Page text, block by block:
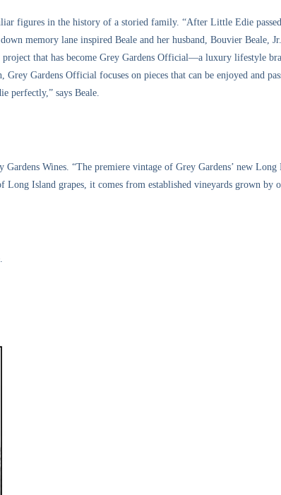
figures in the history of a storied family. “After Little Edie
memory lane inspired Beale and her husband, Bouvier
project that has become Grey Gardens Official—a luxury lifestyle
Gardens Official focuses on pieces that can be enjoyed and
perfectly,” says Beale.
Wines. “The premiere vintage of Grey Gardens’ new
Long Island grapes, it comes from established vineyards grown